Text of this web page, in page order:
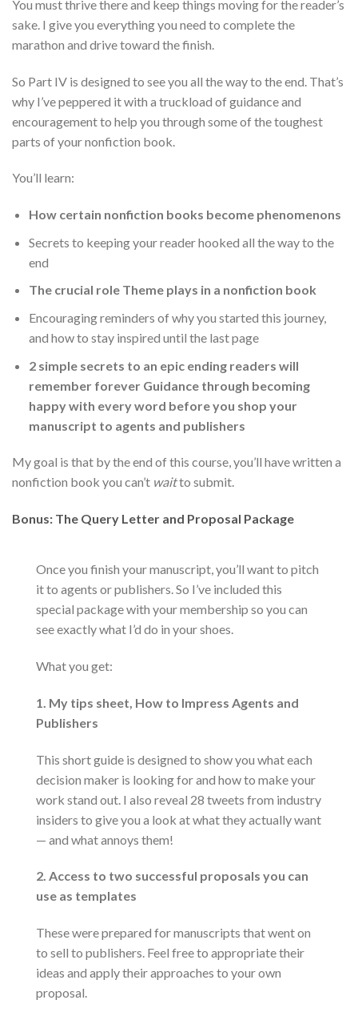
You must thrive there and keep things moving for the reader’s
sake. I give you everything you need to complete the
marathon and drive toward the finish.
So Part IV is designed to see you all the way to the end. That’s
why I’ve peppered it with a truckload of guidance and
encouragement to help you through some of the toughest
parts of your nonfiction book.
You’ll learn:
How certain nonfiction books become phenomenons
Secrets to keeping your reader hooked all the way to the
end
The crucial role Theme plays in a nonfiction book
Encouraging reminders of why you started this journey,
and how to stay inspired until the last page
2 simple secrets to an epic ending readers will
remember forever Guidance through becoming
happy with every word before you shop your
manuscript to agents and publishers
My goal is that by the end of this course, you’ll have written a
nonfiction book you can’t waitto submit.
Bonus: The Query Letter and Proposal Package
Once you finish your manuscript, you’ll want to pitch
it to agents or publishers. So I’ve included this
special package with your membership so you can
see exactly what I’d do in your shoes.
What you get:
1. My tips sheet, How to Impress Agents and
Publishers
This short guide is designed to show you what each
decision maker is looking for and how to make your
work stand out. I also reveal 28 tweets from industry
insiders to give you a look at what they actually want
— and what annoys them!
2. Access to two successful proposals you can
use as templates
These were prepared for manuscripts that went on
to sell to publishers. Feel free to appropriate their
ideas and apply their approaches to your own
proposal.